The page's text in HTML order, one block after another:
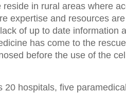
reside in rural areas where
expertise and resources
of up to date information
has come to the
before the use of the
20 hospitals, five